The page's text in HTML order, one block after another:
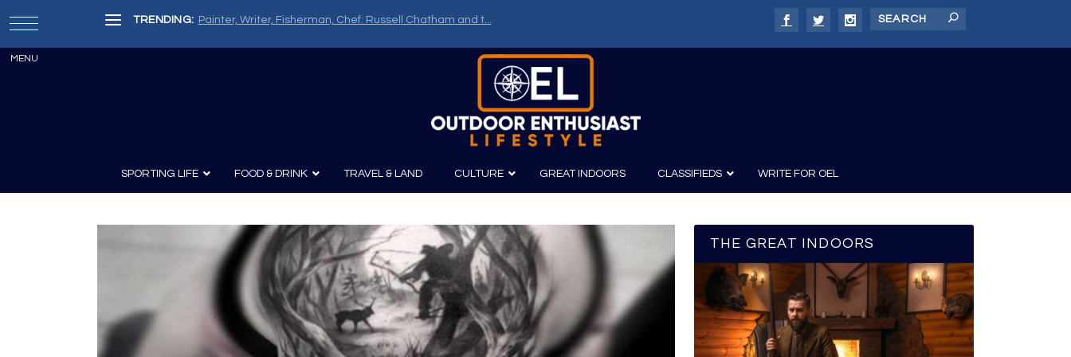
TRENDING: Painter, Writer, Fisherman, Chef: Russell Chatham and t...
SPORTING LIFE
Survival
Guns
Guns and History
Boating
Canoeing
Kayaking
Fishing
FOOD & DRINK
Recipes Wine & Spirits
TRAVEL & LAND CULTURE
Film
Photography
GREAT INDOORS CLASSIFIEDS WRITE FOR OEL
THE GREAT INDOORS